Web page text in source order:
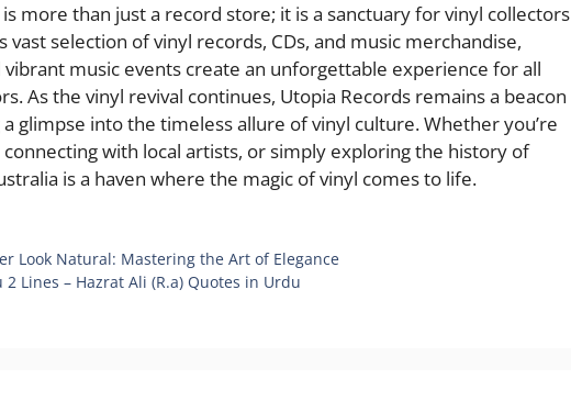
more than just a record store; it is a sanctuary for vinyl collectors
vast selection of vinyl records, CDs, and music merchandise,
music events create an unforgettable experience for all
As the vinyl revival continues, Utopia Records remains a beacon
glimpse into the timeless allure of vinyl culture. Whether you’re
with local artists, or simply exploring the history of
is a haven where the magic of vinyl comes to life.
Look Natural: Mastering the Art of Elegance
Lines – Hazrat Ali (R.a) Quotes in Urdu